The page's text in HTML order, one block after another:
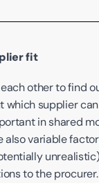
fit
other to find
supplier
in shared
also variable
to the